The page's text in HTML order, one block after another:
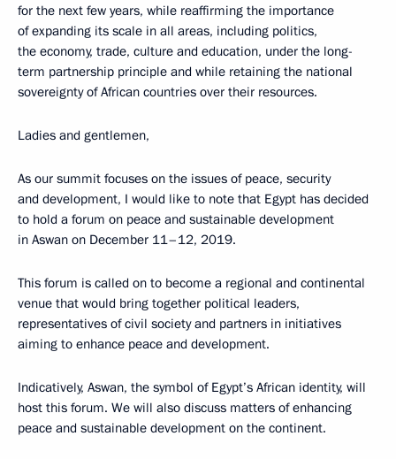
for the next few years, while reaffirming the importance
of expanding its scale in all areas, including politics,
the economy, trade, culture and education, under the long-
term partnership principle and while retaining the national
sovereignty of African countries over their resources.
Ladies and gentlemen,
As our summit focuses on the issues of peace, security
and development, I would like to note that Egypt has decided
to hold a forum on peace and sustainable development
in Aswan on December 11–12, 2019.
This forum is called on to become a regional and continental
venue that would bring together political leaders,
representatives of civil society and partners in initiatives
aiming to enhance peace and development.
Indicatively, Aswan, the symbol of Egypt’s African identity, will
host this forum. We will also discuss matters of enhancing
peace and sustainable development on the continent.